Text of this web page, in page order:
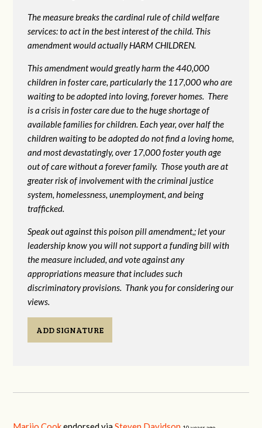
The measure breaks the cardinal rule of child welfare
services: to act in the best interest of the child. This
amendment would actually HARM CHILDREN.
This amendment would greatly harm the 440,000
children in foster care, particularly the 117,000 who are
waiting to be adopted into loving, forever homes. There
is a crisis in foster care due to the huge shortage of
available families for children. Each year, over half the
children waiting to be adopted do not find a loving home,
and most devastatingly, over 17,000 foster youth age
out of care without a forever family. Those youth are at
greater risk ofinvolvement with the criminal justice
system, homelessness, unemployment, and being
trafficked.
Speak out against this poison pill amendment,; let your
leadership know you will not support a funding bill with
the measure included, and vote against any
appropriations measure that includes such
discriminatory provisions. Thank you for considering our
views.
ADD SIGNATURE